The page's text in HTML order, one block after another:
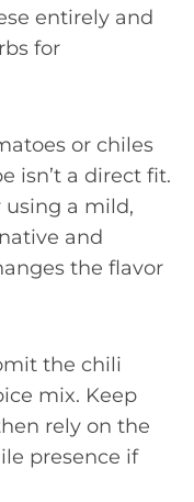
entirely and
for
or chiles
isn’t a direct fit.
using a mild,
and
the flavor
the chili
mix. Keep
rely on the
presence if